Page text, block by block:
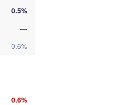
0.5%
—
0.6%
0.6%